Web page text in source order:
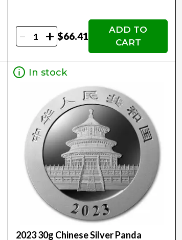
- + $66.41
ADD TO
CART
In stock
2023 30g Chinese Silver Panda